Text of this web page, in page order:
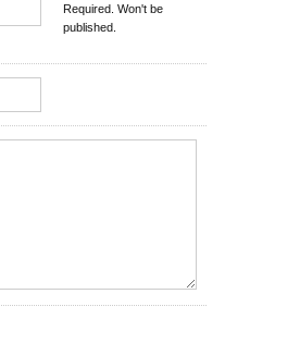
Required. Won't be
published.